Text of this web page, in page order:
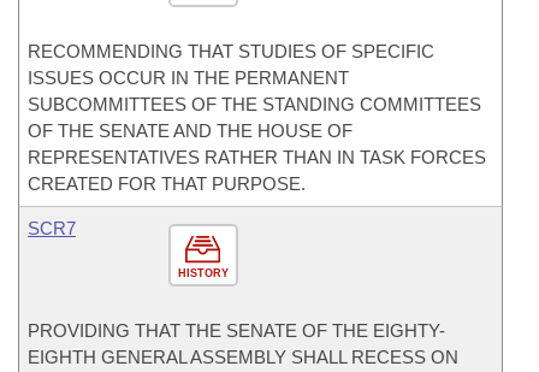
RECOMMENDING THAT STUDIES OF SPECIFIC
ISSUES OCCUR IN THE PERMANENT
SUBCOMMITTEES OF THE STANDING COMMITTEES
OF THE SENATE AND THE HOUSE OF
REPRESENTATIVES RATHER THAN IN TASK FORCES
CREATED FOR THAT PURPOSE.
HISTORY
SCR7
PROVIDING THAT THE SENATE OF THE EIGHTY-
EIGHTH GENERAL ASSEMBLY SHALL RECESS ON